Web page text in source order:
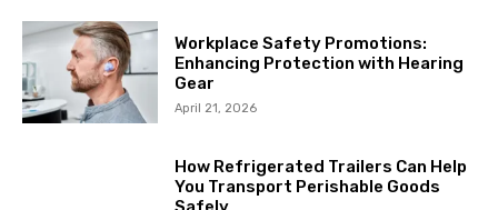
Workplace Safety Promotions:
Enhancing Protection with Hearing
Gear
April 21, 2026
How Refrigerated Trailers Can Help
You Transport Perishable Goods